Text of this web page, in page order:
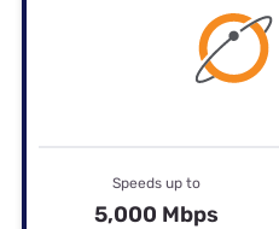
Speeds up to
5,000 Mbps